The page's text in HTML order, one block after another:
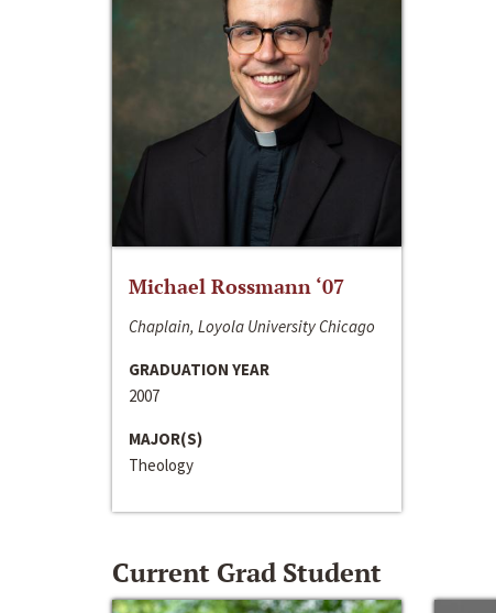
Michael Rossmann ‘07
Chaplain, Loyola University Chicago
GRADUATION YEAR
2007
MAJOR(S)
Theology
Current Grad Student